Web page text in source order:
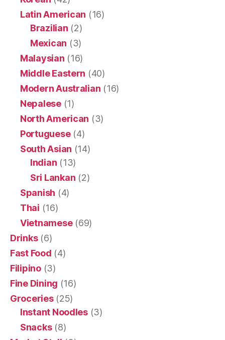
Latin American (16)
Brazilian (2)
Mexican (3)
Malaysian (16)
Middle Eastern (40)
Modern Australian (16)
Nepalese(1)
North American (3)
Portuguese(4)
South Asian (14)
Indian (13)
Sri Lankan (2)
Spanish (4)
Thai (16)
Vietnamese(69)
Drinks(6)
Fast Food (4)
Filipino(3)
Fine Dining (16)
Groceries(25)
Instant Noodles(3)
Snacks(8)